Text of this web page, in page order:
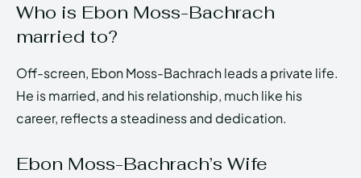
Who is Ebon Moss-Bachrach
married to?
Off-screen, Ebon Moss-Bachrach leads a private life.
He is married, and his relationship, much like his
career, reflects a steadiness and dedication.
Ebon Moss-Bachrach’s Wife